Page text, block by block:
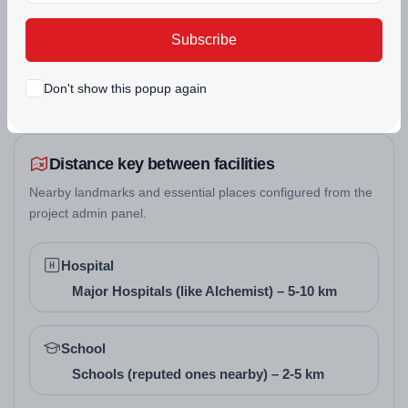
Subscribe
Don't show this popup again
Floor Design and Pricing
Floor Type Super Area (Sq. Ft.)
2 BHK 1100 - 1400 900 - 1200
3 BHK 1650 - 2250 1400 - 1800
Architect/Builder
Details
The project is developed byThe HMT Tractor
Cooperative Group Housing Society Ltd.
cooperative society registered since 1990, focused on
Distance key between facilities
Nearby landmarks and essential places configured from the
project admin panel.
Hospital
Major Hospitals (like Alchemist) – 5-10 km
School
Schools (reputed ones nearby) – 2-5 km